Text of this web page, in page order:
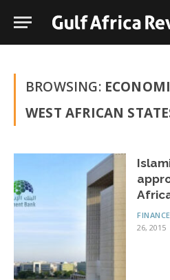
BROWSING:
WEST AFRICAN
FINANCE
26, 2015